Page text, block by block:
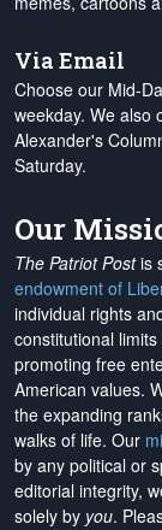
Via Email
Choose our Mid-
weekday. We also
Alexander's
Saturday.
Our
The Patriot Postis
endowment of
individual rights
constitutional
promoting free
American values.
the expanding
walks of life. Our
by any political or
editorial integrity,
solely by you.